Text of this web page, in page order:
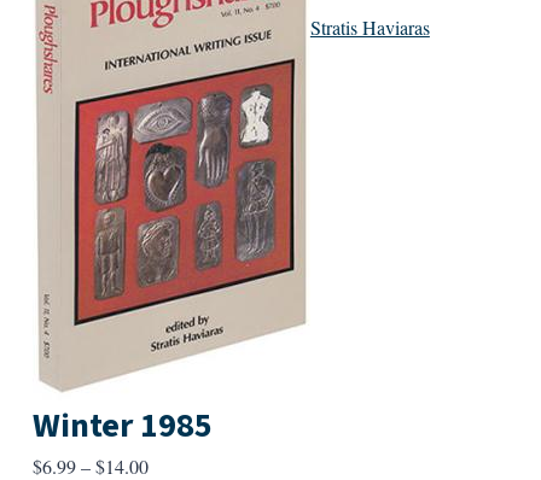
Winter 1985
$6.99–$14.00Price
Stratis Haviaras